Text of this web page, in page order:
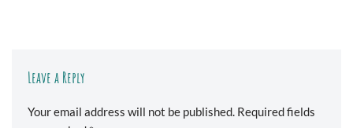
Leave a Reply
Your email address will not be published. Required fields